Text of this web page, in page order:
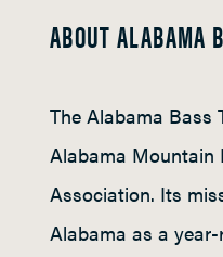
ABOUT ALABAMA
The Alabama Bass
Alabama Mountain
Association. Its
Alabama as a